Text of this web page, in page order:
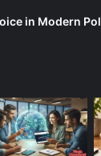
in Modern